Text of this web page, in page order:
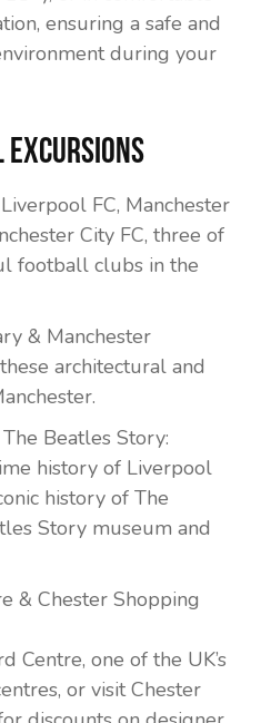
ensuring a safe and
during your
Excursions
FC, Manchester
City FC, three of
football clubs in the
& Manchester
architectural and
Beatles Story:
history of Liverpool
history of The
Story museum and
& Chester Shopping
Centre, one of the UK’s
or visit Chester